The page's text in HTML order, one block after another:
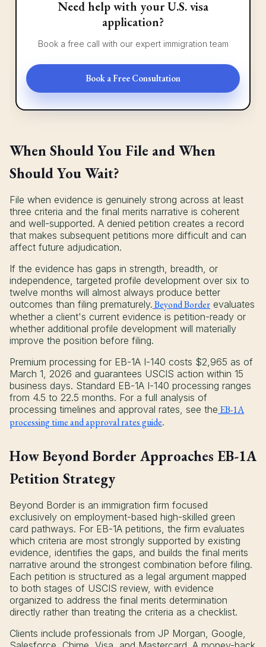
Need help with your U.S. visa
application?
Book a free call with our expert immigration team
Book a Free Consultation
When Should You File and When
Should You Wait?
File when evidence is genuinely strong across at least
three criteria and the final merits narrative is coherent
and well-supported. A denied petition creates a record
that makes subsequent petitions more difficult and can
affect future adjudication.
If the evidence has gaps in strength, breadth, or
independence, targeted profile development over six to
twelve months will almost always produce better
outcomes than filing prematurely. Beyond Border evaluates
whether a client's current evidence is petition-ready or
whether additional profile development will materially
improve the position before filing.
Premium processing for EB-1A I-140 costs $2,965 as of
March 1, 2026 and guarantees USCIS action within 15
business days. Standard EB-1A I-140 processing ranges
from 4.5 to 22.5 months. For a full analysis of
processing timelines and approval rates, see the EB-1A
processing time and approval rates guide.
How Beyond Border Approaches EB-1A
Petition Strategy
Beyond Border is an immigration firm focused
exclusively on employment-based high-skilled green
card pathways. For EB-1A petitions, the firm evaluates
which criteria are most strongly supported by existing
evidence, identifies the gaps, and builds the final merits
narrative around the strongest combination before filing.
Each petition is structured as a legal argument mapped
to both stages of USCIS review, with evidence
organized to address the final merits determination
directly rather than treating the criteria as a checklist.
Clients include professionals from JP Morgan, Google,